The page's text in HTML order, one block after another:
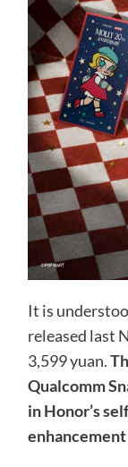
It is
released last
3,599 yuan.
Qualcomm
in Honor’s
enhancement